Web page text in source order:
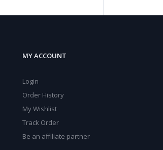
MY ACCOUNT
Login
Order History
My Wishlist
Track Order
Be an affiliate partner